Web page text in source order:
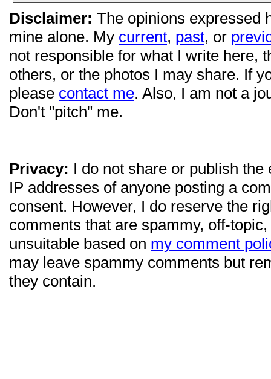
Disclaimer: The opinions expressed
mine alone. My current, past, or
not responsible for what I write here,
others, or the photos I may share. If
please contact me. Also, I am not a
Don't "pitch" me.
Privacy: I do not share or publish
IP addresses of anyone posting a
consent. However, I do reserve the
comments that are spammy, off-
unsuitable based on my comment
may leave spammy comments but
they contain.